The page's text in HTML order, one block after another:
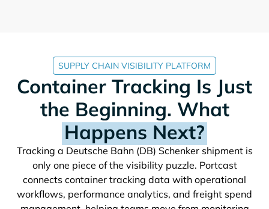
SUPPLY CHAIN VISIBILITY PLATFORM
Container Tracking Is Just
the Beginning. What
Happens Next?
Tracking a
shipment is
only one piece of the visibility puzzle. Portcast
connects container tracking data with operational
workflows, performance analytics, and freight spend